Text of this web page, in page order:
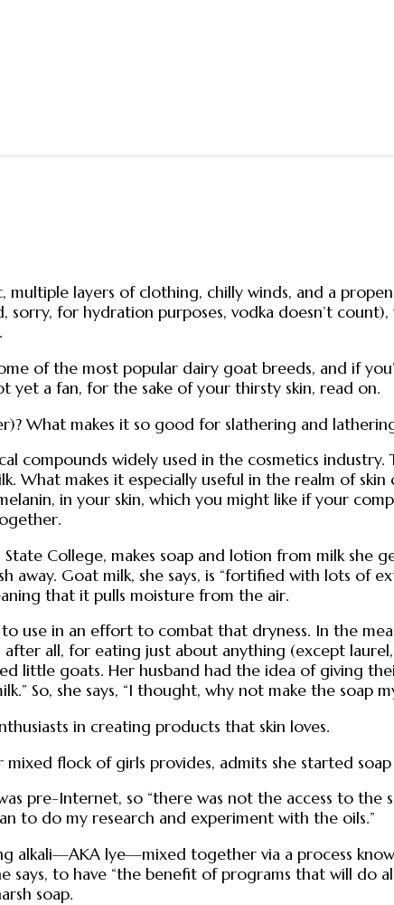
layers of clothing, chilly winds, and a
for hydration purposes, vodka doesn’t
of the most popular dairy goat breeds, and if
yet a fan, for the sake of your thirsty skin, read on.
What makes it so good for slathering and
compounds widely used in the cosmetics industry.
What makes it especially useful in the realm of
in your skin, which you might like if your
College, makes soap and lotion from milk she
away. Goat milk, she says, is “fortified with lots of
that it pulls moisture from the air.
use in an effort to combat that dryness. In the
all, for eating just about anything (except
little goats. Her husband had the idea of giving
So, she says, “I thought, why not make the soap
in creating products that skin loves.
flock of girls provides, admits she started soap
pre-Internet, so “there was not the access to
to do my research and experiment with the oils.”
alkali—AKA lye—mixed together via a process
to have “the benefit of programs that will do
soap.